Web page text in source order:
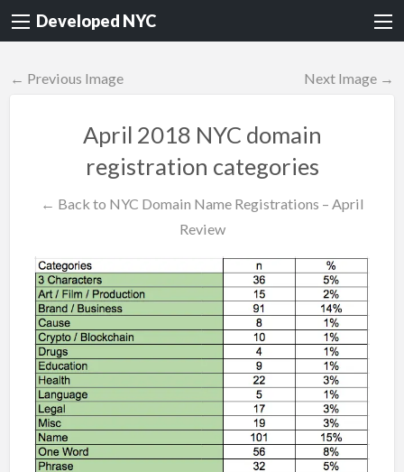
Developed NYC
← Previous Image Next Image →
April 2018 NYC domain
registration categories
← Back to NYC Domain Name Registrations – April
Review